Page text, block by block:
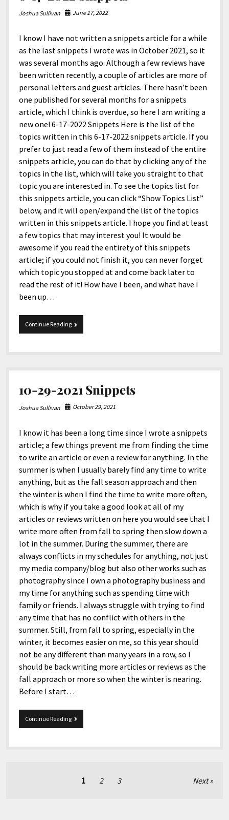
Joshua Sullivan June 17, 2022
I know I have not written a snippets article for a while
as the last snippets I wrote was in October 2021, so it
was several months ago. Although a few reviews have
been written recently, a couple of articles are more of
personal letters and guest articles. There hasn’t been
one published for several months for a snippets
article, which I think is overdue, so here I am writing a
new one! 6-17-2022 Snippets Here is the list of the
topics written in this 6-17-2022 snippets article. If you
prefer to just read a few of them instead of the entire
snippets article, you can do that by clicking any of the
topics in the list, which will take you straight to that
topic you are interested in. To see the topics list for
this snippets article, you can click “Show Topics List”
below, and it will open/expand the list of the topics
written in this snippets article. I hope you find at least
a few topics that may interest you! It would be
awesome if you read the entirety of this snippets
article; if you could not finish it, you can never forget
which topic you stopped at and come back later to
read the rest of it! How have I been, and what have I
been up…
Continue Reading6-
17-
Snippets
10-29-2021 Snippets
Joshua Sullivan October 29, 2021
I know it has been a long time since I wrote a snippets
article; a few things prevent me from finding the time
to write an article or even a review for anything. In the
summer is when I usually barely find any time to write
anything, but as the fall season approach and then
the winter is when I find the time to write more often,
which is why if you take a good look at all of my
articles or reviews written on here you would see that I
write more often from fall to spring then slow down a
lot in the summer. During the summer, there are
always conflicts in my schedules for anything, not just
my media company/blog but also other works such as
photography since I own a photography business and
my time for anything such as spending time with
family or friends. I always struggle with trying to find
any time that has no conflict with others in the
summer. Still, from fall to spring, especially in the
winter, it becomes easier on me, so this year should
not be any different than many years in a row, so I
should be back writing more articles or reviews as the
fall approach or more so when the winter is nearing.
Before I start…
Continue Reading10-
29-
Snippets
1 2 3 Next